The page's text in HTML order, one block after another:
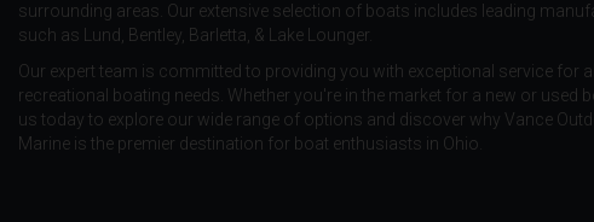
surrounding areas. Our extensive selection of boats includes leading
such as
Lund Bentley Barletta , & Lake Lounger
Our expert team is committed to providing you with exceptional service for
recreational boating needs. Whether you're in the market for a new or used
us today to explore our wide range of options and discover why Vance
Marine is the premier destination for boat enthusiasts in Ohio.